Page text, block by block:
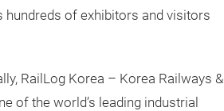
hundreds of exhibitors and visitors
RailLog Korea – Korea Railways &
of the world’s leading industrial